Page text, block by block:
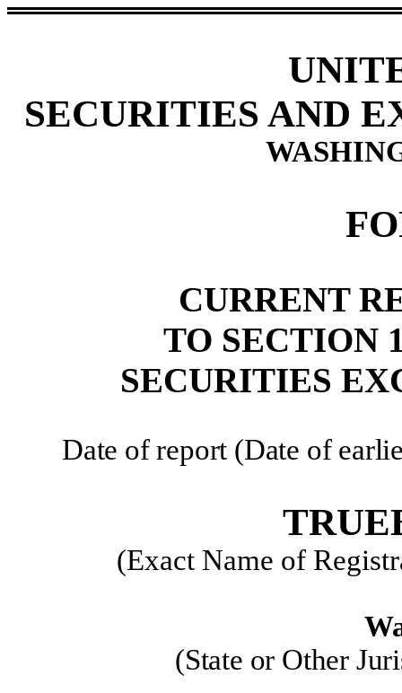
SECURITIES AND
CURRENT
TO SECTION
SECURITIES
Date of report (Date of
(Exact Name of
(State or Other